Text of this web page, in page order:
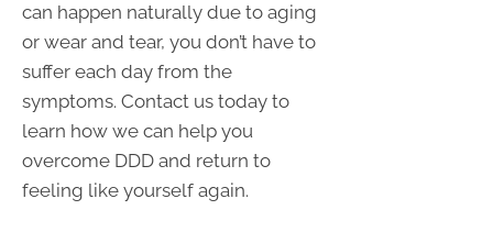
can happen naturally due to aging
or wear and tear, you don’t have to
suffer each day from the
symptoms. Contact us today to
learn how we can help you
overcome DDD and return to
feeling like yourself again.